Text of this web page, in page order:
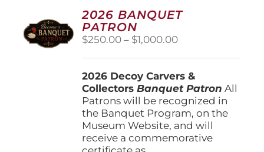
options
may
chosen
on
product
page
2026 BANQUET
PATRON
$250.00 – $1,000.00Price
through
$1,000.00
2026 Decoy Carvers &
CollectorsBanquet Patron All
Patrons will be recognized in
the Banquet Program, on the
Museum Website, and will
receive a commemorative